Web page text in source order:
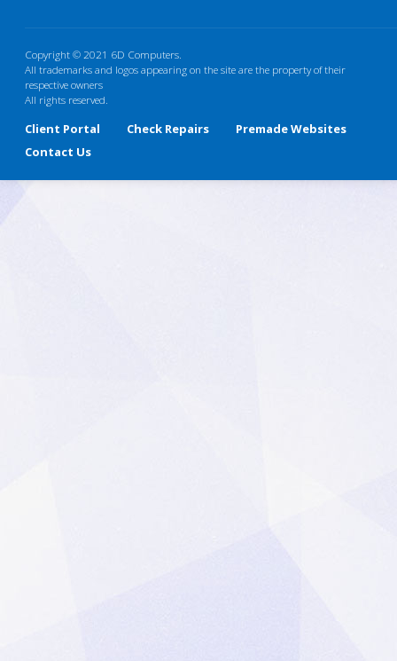
Copyright © 2021 6D Computers.
All trademarks and logos appearing on the site are the property of their
respective owners
All rights reserved.
Client Portal Check Repairs
Premade Websites
Contact Us